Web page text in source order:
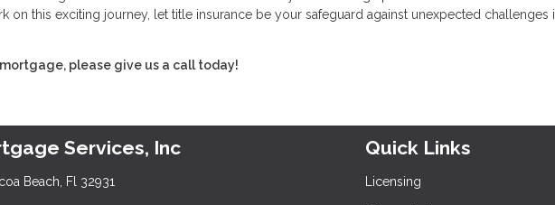
on this exciting journey, let title insurance be your safeguard against unexpected challenges
please give us a call today!
Services, Inc
Beach, Fl 32931
Quick Links
Licensing